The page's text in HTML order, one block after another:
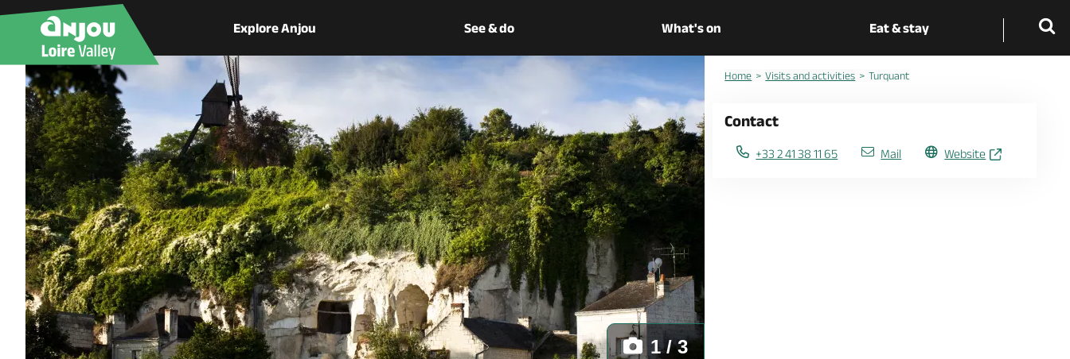
Explore Anjou See & do What's on Eat & stay
1 / 3
Home Visits and activities Turquant
Contact
+33 2 41 38 11 65 Mail Website